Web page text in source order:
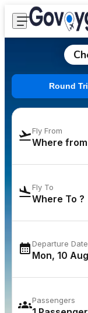
Round
Fly From
Fly To
Departure Date
Passengers